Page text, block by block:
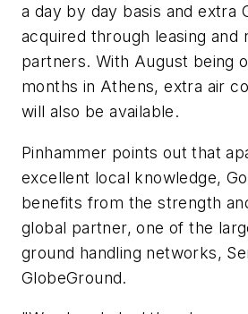
a day by day basis and extra
acquired through leasing and
partners. With August being
months in Athens, extra air
will also be available.
Pinhammer points out that
excellent local knowledge,
benefits from the strength
global partner, one of the
ground handling networks,
GlobeGround.